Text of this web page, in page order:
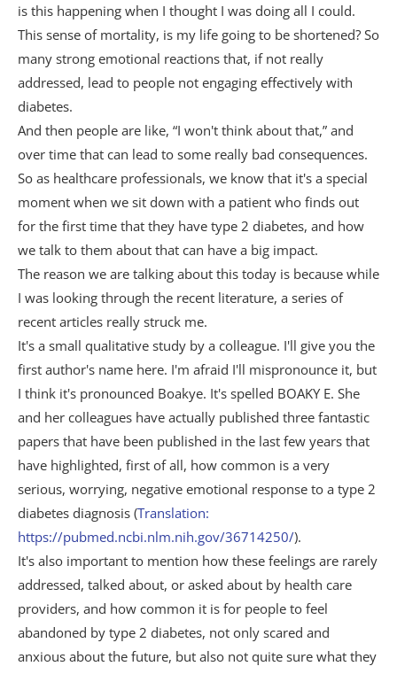
is this happening when I thought I was doing all I could.
This sense of mortality, is my life going to be shortened? So
many strong emotional reactions that, if not really
addressed, lead to people not engaging effectively with
diabetes.
And then people are like, “I won't think about that,” and
over time that can lead to some really bad consequences.
So as healthcare professionals, we know that it's a special
moment when we sit down with a patient who finds out
for the first time that they have type 2 diabetes, and how
we talk to them about that can have a big impact.
The reason we are talking about this today is because while
I was looking through the recent literature, a series of
recent articles really struck me.
It's a small qualitative study by a colleague. I'll give you the
first author's name here. I'm afraid I'll mispronounce it, but
I think it's pronounced Boakye. It's spelled BOAKY E. She
and her colleagues have actually published three fantastic
papers that have been published in the last few years that
have highlighted, first of all, how common is a very
serious, worrying, negative emotional response to a type 2
diabetes diagnosis (Translation:
https://pubmed.ncbi.nlm.nih.gov/36714250/).
It's also important to mention how these feelings are rarely
addressed, talked about, or asked about by health care
providers, and how common it is for people to feel
abandoned by type 2 diabetes, not only scared and
anxious about the future, but also not quite sure what they